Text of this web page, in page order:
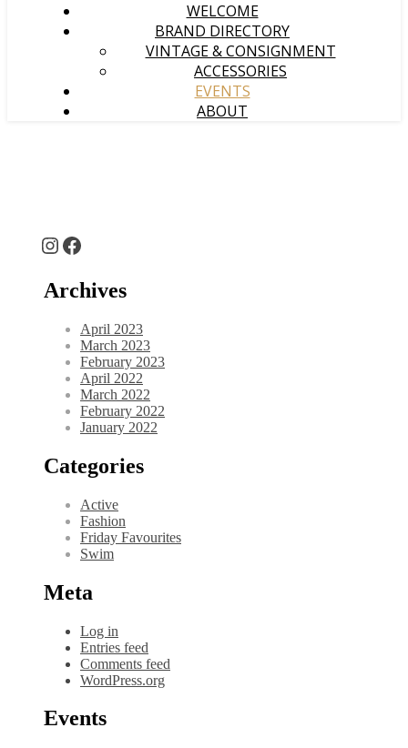
WELCOME
BRAND DIRECTORY
VINTAGE & CONSIGNMENT
ACCESSORIES
EVENTS
ABOUT
Instagram
Facebook
Archives
April 2023
March 2023
February 2023
April 2022
March 2022
February 2022
January 2022
Categories
Active
Fashion
Friday Favourites
Swim
Meta
Log in
Entries feed
Comments feed
WordPress.org
Events